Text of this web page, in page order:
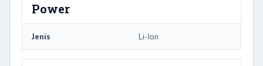
Power
Jenis Li-Ion